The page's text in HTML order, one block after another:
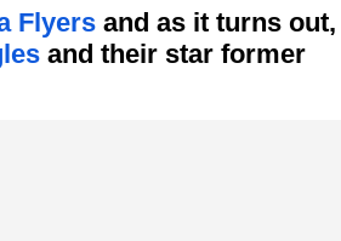
Flyers and as it turns out,
and their star former